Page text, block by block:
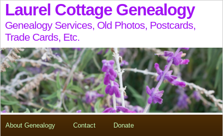
Laurel Cottage Genealogy
Genealogy Services, Old Photos, Postcards,
Trade Cards, Etc.
About Genealogy Contact Donate